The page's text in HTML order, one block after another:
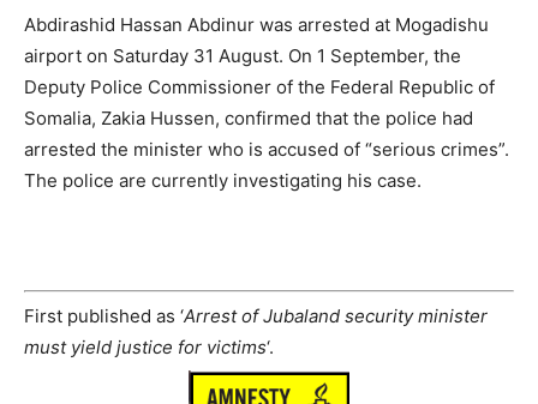
Abdirashid Hassan Abdinur was arrested at Mogadishu
airport on Saturday 31 August. On 1 September, the
Deputy Police Commissioner of the Federal Republic of
Somalia, Zakia Hussen, confirmed that the police had
arrested the minister who is accused of “serious crimes”.
The police are currently investigating his case.
First published as ‘Arrest of Jubaland security minister
must yield justice for victims‘.